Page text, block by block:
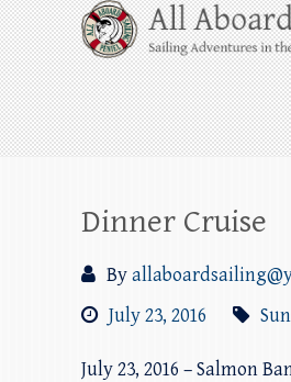
Skip
to
content
All Aboard
Whale Watching Sailing
Harbor through the San
beyond!
Dinner Cruise
By
July 23, 2016
July 23, 2016 – Salmon